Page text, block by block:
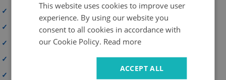
✓
High print resolution
✓
Full-surface print
✓
High-quality material
✓
UV-resistant and durable colors
✓
This website uses cookies to improve user
experience. By using our website you
consent to all cookies in accordance with
our Cookie Policy. Read more
ACCEPT ALL